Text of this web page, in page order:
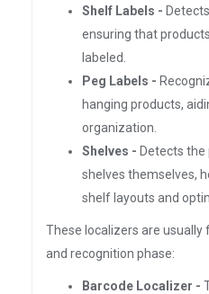
Shelf Labels -
ensuring that
labeled.
Peg Labels -
hanging products,
organization.
Shelves - Detects
shelves themselves,
shelf layouts and
These localizers are usually
and recognition phase:
Barcode Localizer -